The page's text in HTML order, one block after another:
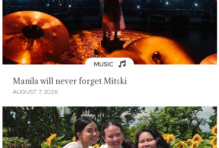
MUSIC
Manila will never forget Mitski
AUGUST 7, 2026